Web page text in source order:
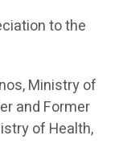
to the
Ministry of
and Former
of Health,